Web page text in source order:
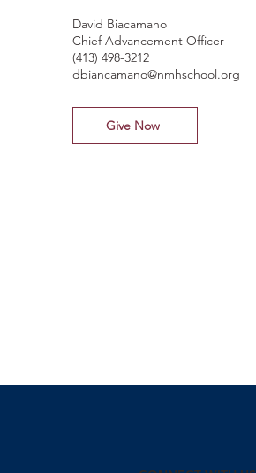
Give Now
David Biacamano
Chief Advancement Officer
(413) 498-3212
dbiancamano@nmhschool.org